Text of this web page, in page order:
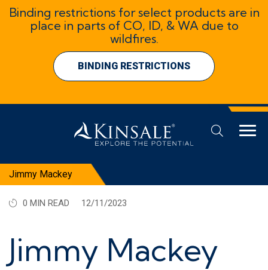
Binding restrictions for select products are in
place in parts of CO, ID, & WA due to
wildfires.
BINDING RESTRICTIONS
Jimmy Mackey
0 MIN READ 12/11/2023
Jimmy Mackey